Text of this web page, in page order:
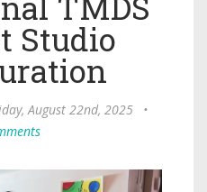
Studio
August 22nd, 2025
•